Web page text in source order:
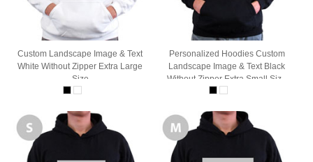
Custom Landscape Image & Text
White Without Zipper Extra Large
Size
Personalized Hoodies Custom
Landscape Image & Text Black
Without Zipper Extra Small Size
Hoodie